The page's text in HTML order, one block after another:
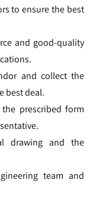
to ensure the best
and good-quality
and collect the
best deal.
prescribed form
drawing and the
team and